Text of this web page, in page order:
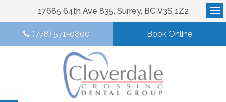
17685 64th Ave 835 Surrey BC V3S 1Z2
(778) 571-0800 Book Online